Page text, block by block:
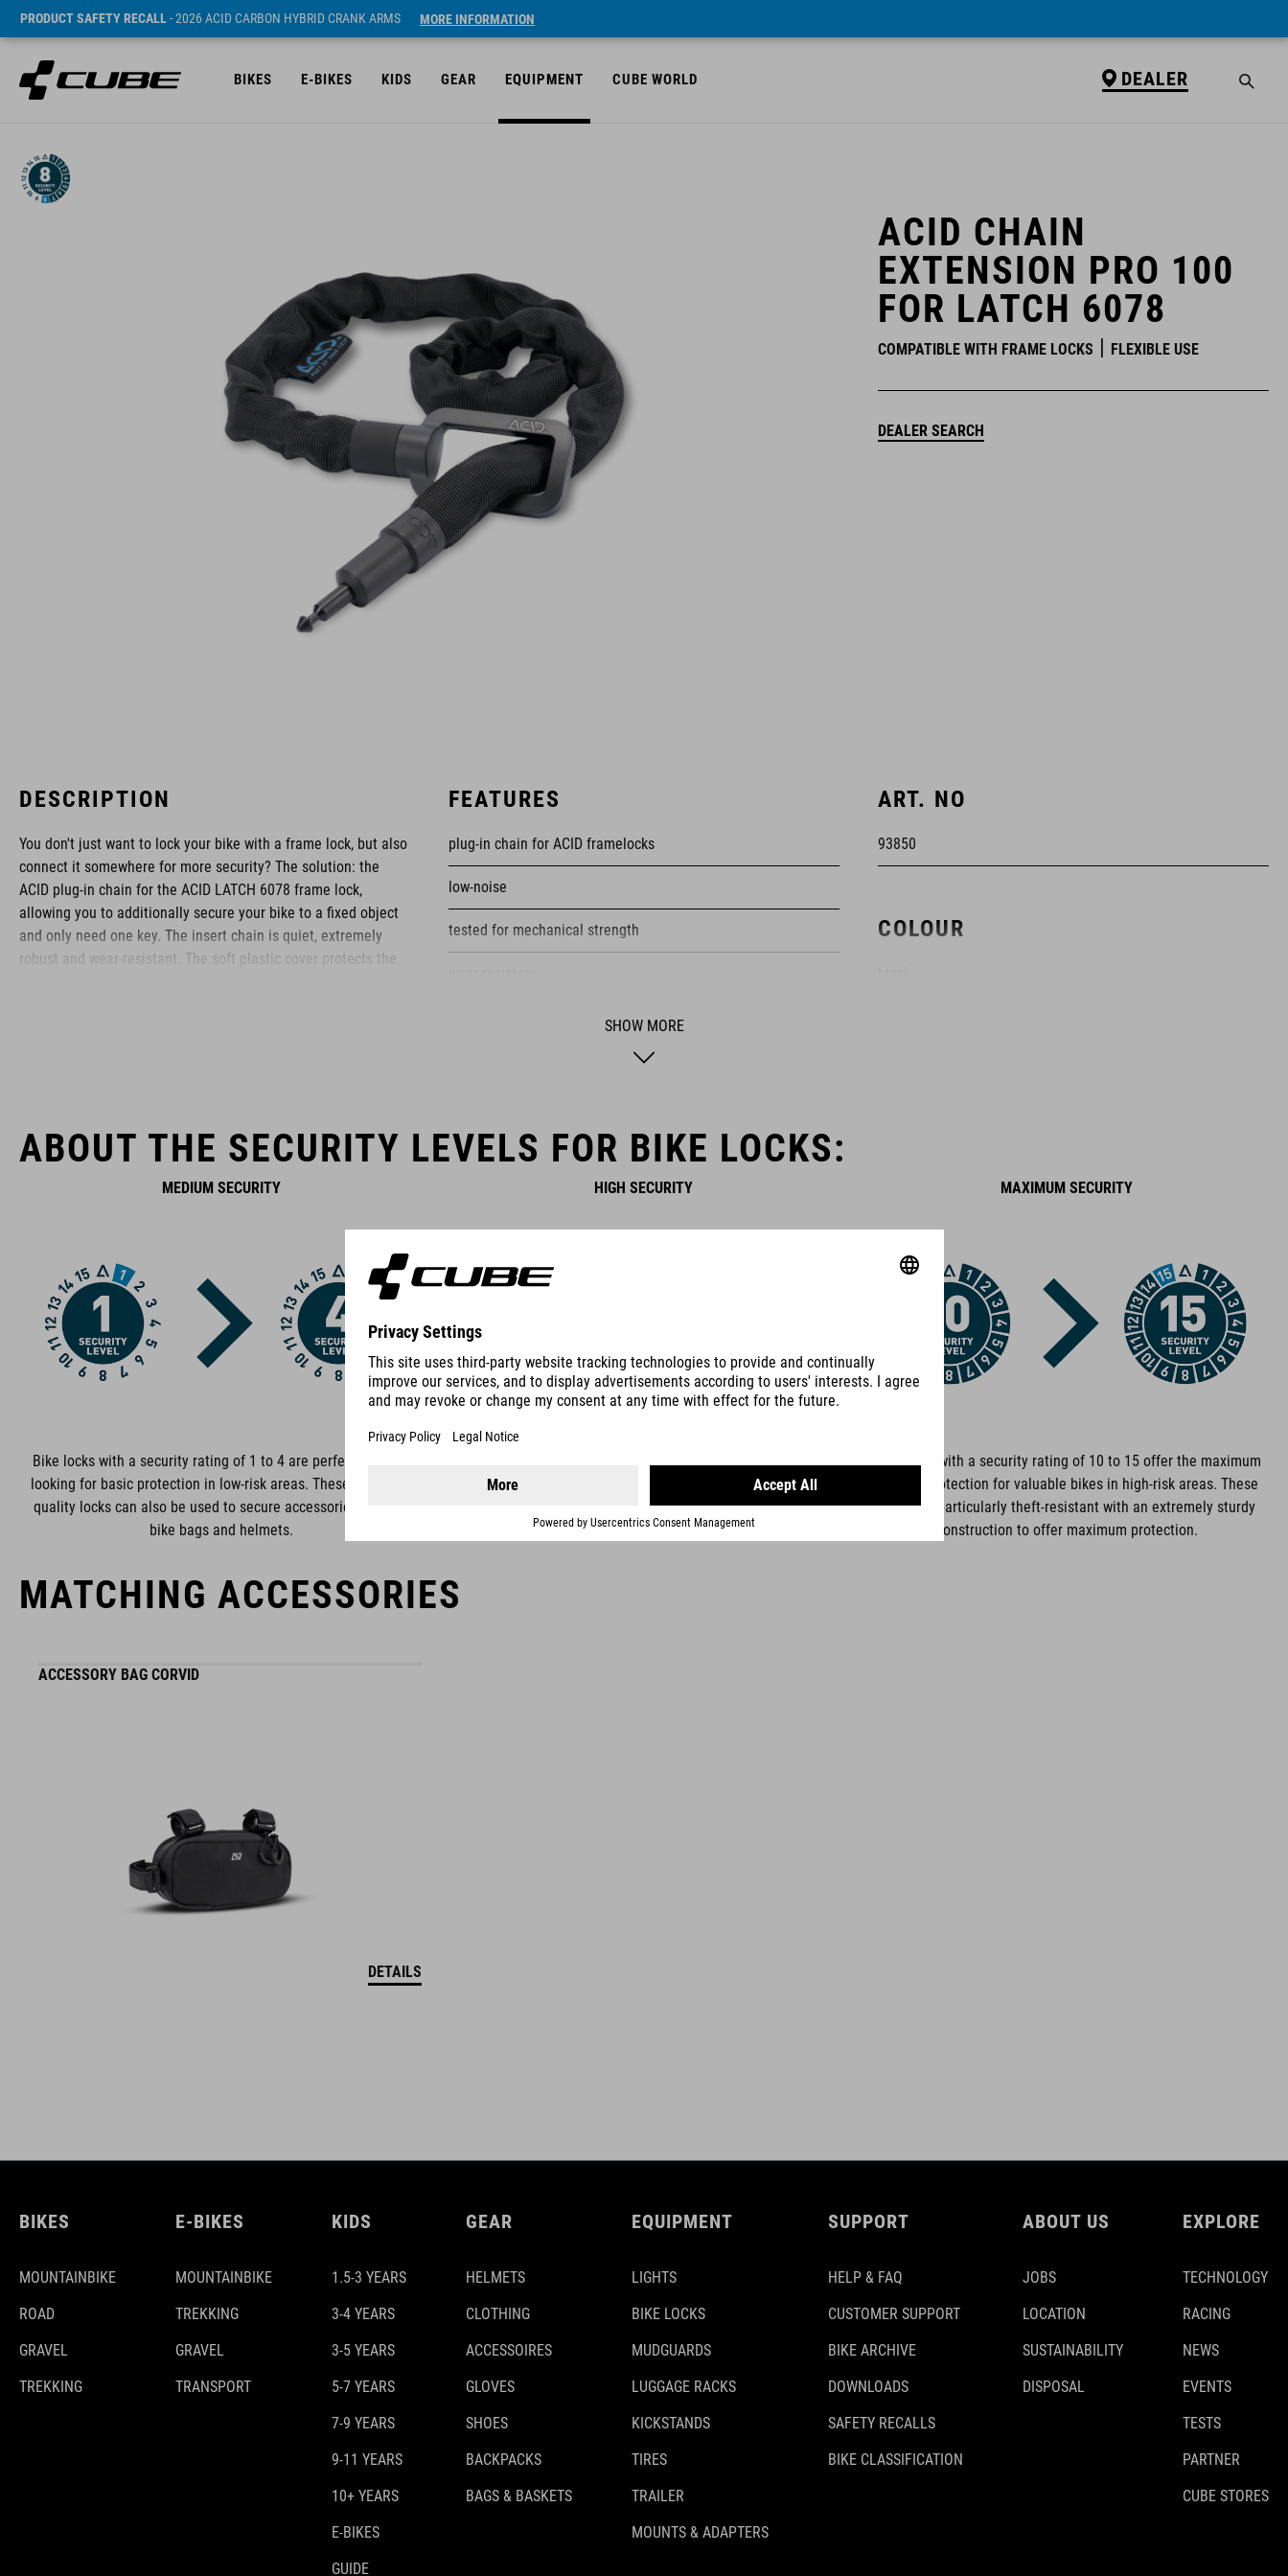
PRODUCT SAFETY RECALL- 2026 ACID CARBON HYBRID CRANK ARMS MORE INFORMATION
BIKES E-BIKES KIDS GEAR EQUIPMENT CUBE WORLD DEALER
ACID CHAIN
EXTENSION PRO 100
FOR LATCH 6078
COMPATIBLE WITH FRAME LOCKS FLEXIBLE USE
DEALER SEARCH
DESCRIPTION
You don't just want to lock your bike with a frame lock, but also
connect it somewhere for more security? The solution: the
ACID plug-in chain for the ACID LATCH 6078 frame lock,
allowing you to additionally secure your bike to a fixed object
and only need one key. The insert chain is quiet, extremely
robust and wear-resistant. The soft plastic cover protects the
ACID is our range of premium-quality bike accessories and
designs follow the same approach: keep it clear, clean,
functional and unique.
FEATURES
plug-in chain for ACID framelocks
low-noise
tested for mechanical strength
ART. NO
93850
COLOUR
steel, plastic
SHOW MORE
ABOUT THE SECURITY LEVELS FOR BIKE LOCKS:
MEDIUM SECURITY
Bike locks with a security rating of 1 to 4 are perfect if you‘re
looking for basic protection in low-risk areas. These premium-
quality locks can also be used to secure accessories such as
bike bags and helmets.
HIGH SECURITY
Bike locks with a security rating of 5 to 9 offer a particularly high
level of theft protection in medium-risk areas. They can also be
used to secure accessories such as bike bags and helmets.
MAXIMUM SECURITY
Bike locks with a security rating of 10 to 15 offer the maximum
level of protection for valuable bikes in high-risk areas. These
locks are particularly theft-resistant with an extremely sturdy
construction to offer maximum protection.
MATCHING ACCESSORIES
ACCESSORY BAG CORVID
DETAILS
BIKES
MOUNTAINBIKE
ROAD
GRAVEL
TREKKING
E-BIKES
MOUNTAINBIKE
TREKKING
GRAVEL
TRANSPORT
KIDS
1.5-3 YEARS
3-4 YEARS
3-5 YEARS
5-7 YEARS
7-9 YEARS
9-11 YEARS
10+ YEARS
E-BIKES
GUIDE
GEAR
HELMETS
CLOTHING
ACCESSOIRES
GLOVES
SHOES
BACKPACKS
BAGS & BASKETS
EQUIPMENT
LIGHTS
BIKE LOCKS
MUDGUARDS
LUGGAGE RACKS
KICKSTANDS
TIRES
TRAILER
MOUNTS & ADAPTERS
SUPPORT
HELP & FAQ
CUSTOMER SUPPORT
BIKE ARCHIVE
DOWNLOADS
SAFETY RECALLS
BIKE CLASSIFICATION
ABOUT US
JOBS
LOCATION
SUSTAINABILITY
DISPOSAL
EXPLORE
TECHNOLOGY
RACING
NEWS
EVENTS
TESTS
PARTNER
CUBE STORES